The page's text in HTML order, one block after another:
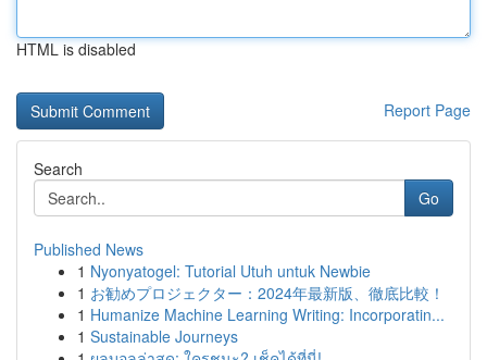
HTML is disabled
Report Page
Search
Go
Published News
1 Nyonyatogel: Tutorial Utuh untuk Newbie
1 お勧めプロジェクター：2024年最新版、徹底比較！
1 Humanize Machine Learning Writing: Incorporatin...
1 Sustainable Journeys